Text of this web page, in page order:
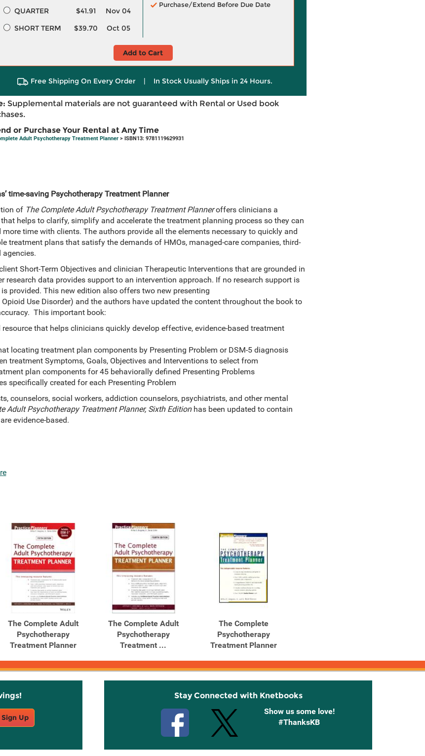
QUARTER
$41.91
Nov 04
SHORT TERM
$39.70 Oct 05
Purchase/Extend Before Due Date
Add to Cart
Free Shipping On Every Order | In Stock Usually Ships in 24 Hours.
Supplemental materials are not guaranteed with Rental or Used book
or Purchase Your Rental at Any Time
Adult Psychotherapy Treatment Planner> ISBN13: 9781119629931
time-saving Psychotherapy Treatment Planner
of The Complete Adult Psychotherapy Treatment Planneroffers clinicians a
helps to clarify, simplify and accelerate the treatment planning process so they can
time with clients. The authors provide all the elements necessary to quickly and
treatment plans that satisfy the demands of HMOs, managed-care companies, third-
agencies.
Short-Term Objectives and clinician Therapeutic Interventions that are grounded in
research data provides support to an intervention approach. If no research support is
provided. This new edition also offers two new presenting
Use Disorder) and the authors have updated the content throughout the book to
This important book:
that helps clinicians quickly develop effective, evidence-based treatment
locating treatment plan components by Presenting Problem or DSM-5 diagnosis
treatment Symptoms, Goals, Objectives and Interventions to select from
plan components for 45 behaviorally defined Presenting Problems
specifically created for each Presenting Problem
counselors, social workers, addiction counselors, psychiatrists, and other mental
Adult Psychotherapy Treatment Planner, Sixth Editionhas been updated to contain
evidence-based.
The Complete Adult
Psychotherapy
Treatment Planner
The Complete Adult
Psychotherapy
Treatment ...
The Complete
Psychotherapy
Treatment Planner
Sign Up
Stay Connected with Knetbooks
Show us some love!
#ThanksKB